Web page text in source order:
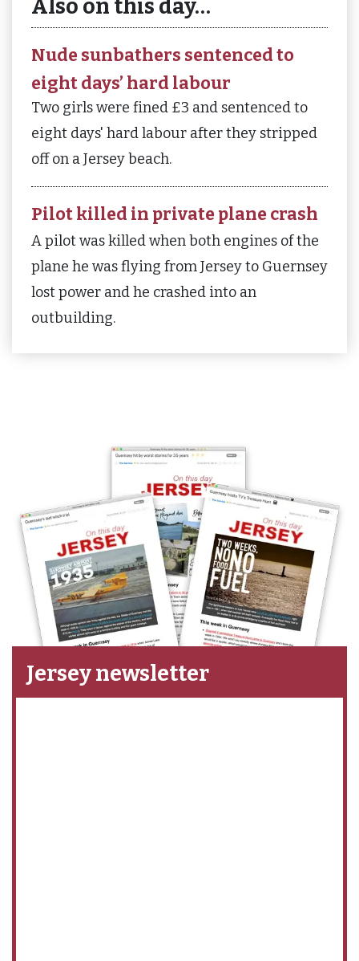
Also on this day…
Nude sunbathers sentenced to
eight days’ hard labour
Two girls were fined £3 and sentenced to
eight days' hard labour after they stripped
off on a Jersey beach.
Pilot killed in private plane crash
A pilot was killed when both engines of the
plane he was flying from Jersey to Guernsey
lost power and he crashed into an
outbuilding.
Jersey newsletter